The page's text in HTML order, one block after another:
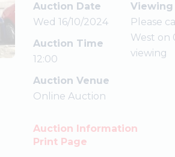
Auction Date
Wed 16/10/2024
Auction Time
12:00
Auction Venue
Online Auction
Viewing
Please
West on
viewing
Auction Information
Print Page